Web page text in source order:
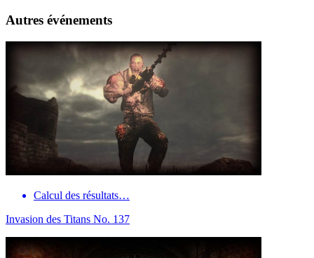
Autres événements
Calcul des résultats…
Invasion des Titans No. 137